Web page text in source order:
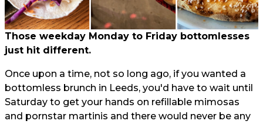
Those weekday Monday to Friday bottomlesses
just hit different.
Once upon a time, not so long ago, if you wanted a
bottomless brunch in Leeds, you'd have to wait until
Saturday to get your hands on refillable mimosas
and pornstar martinis and there would never be any